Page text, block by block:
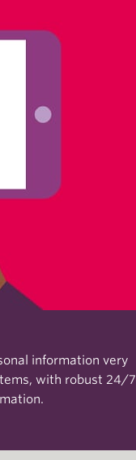
information very
with robust 24/7